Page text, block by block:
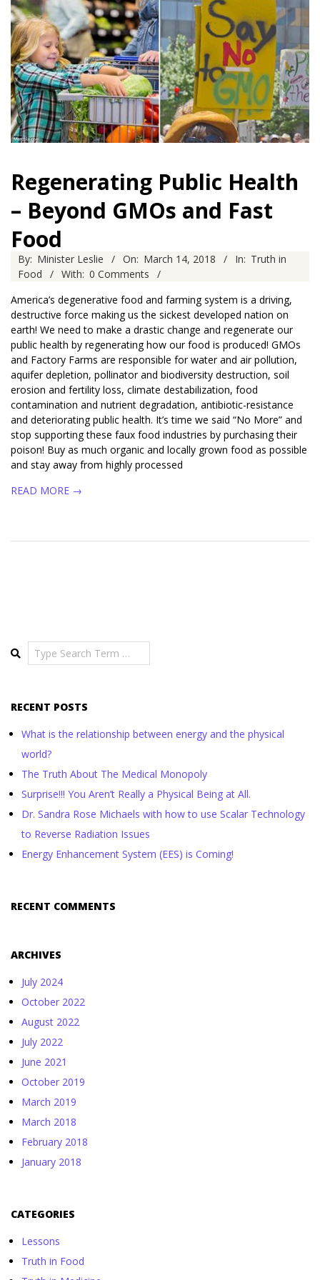
Regenerating Public Health
– Beyond GMOs and Fast
Food
2018-
03-
By: Minister Leslie On: March 14, 2018 In: Truth in
Food
With: 0 Comments
America’s degenerative food and farming system is a driving,
destructive force making us the sickest developed nation on
earth! We need to make a drastic change and regenerate our
public health by regenerating how our food is produced! GMOs
and Factory Farms are responsible for water and air pollution,
aquifer depletion, pollinator and biodiversity destruction, soil
erosion and fertility loss, climate destabilization, food
contamination and nutrient degradation, antibiotic-resistance
and deteriorating public health. It’s time we said “No More” and
stop supporting these faux food industries by purchasing their
poison! Buy as much organic and locally grown food as possible
and stay away from highly processed
READ MORE →
Search
RECENT POSTS
What is the relationship between energy and the physical
world?
The Truth About The Medical Monopoly
Surprise!!! You Aren’t Really a Physical Being at All.
Dr. Sandra Rose Michaels with how to use Scalar Technology
to Reverse Radiation Issues
Energy Enhancement System (EES) is Coming!
RECENT COMMENTS
ARCHIVES
July 2024
October 2022
August 2022
July 2022
June 2021
October 2019
March 2019
March 2018
February 2018
January 2018
CATEGORIES
Lessons
Truth in Food